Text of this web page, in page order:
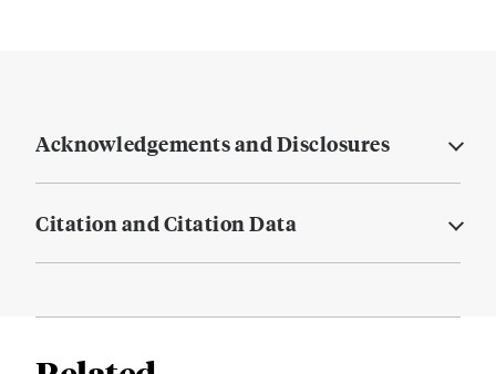
Acknowledgements and Disclosures
Citation and Citation Data